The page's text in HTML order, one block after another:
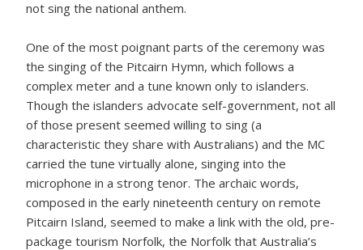
not sing the national anthem.
One of the most poignant parts of the ceremony was
the singing of the Pitcairn Hymn, which follows a
complex meter and a tune known only to islanders.
Though the islanders advocate self-government, not all
of those present seemed willing to sing (a
characteristic they share with Australians) and the MC
carried the tune virtually alone, singing into the
microphone in a strong tenor. The archaic words,
composed in the early nineteenth century on remote
Pitcairn Island, seemed to make a link with the old, pre-
package tourism Norfolk, the Norfolk that Australia’s